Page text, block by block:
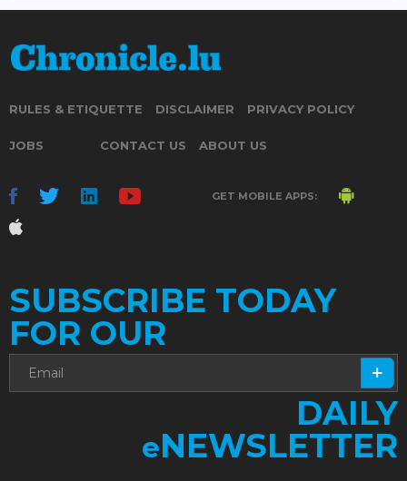
RULES & ETIQUETTE DISCLAIMER PRIVACY POLICY
JOBS CONTACT US ABOUT US
GET MOBILE APPS:
SUBSCRIBE TODAY
FOR OUR
DAILY
eNEWSLETTER